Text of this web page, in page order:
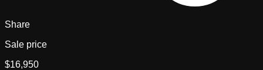
Share
Sale price
$16,950